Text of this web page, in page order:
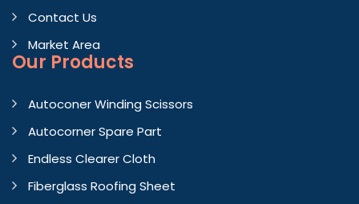
Contact Us
Market Area
Our Products
Autoconer Winding Scissors
Autocorner Spare Part
Endless Clearer Cloth
Fiberglass Roofing Sheet